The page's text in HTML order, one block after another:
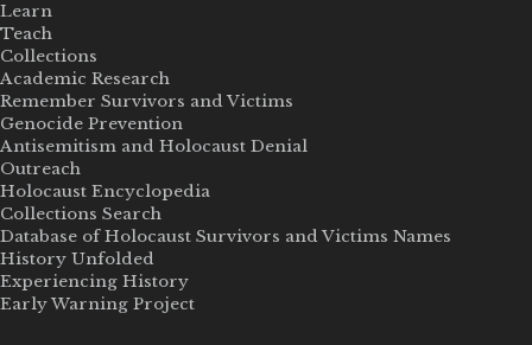
Learn
Teach
Collections
Academic Research
Remember Survivors and Victims
Genocide Prevention
Antisemitism and Holocaust Denial
Outreach
Holocaust Encyclopedia
Collections Search
Database of Holocaust Survivors and Victims Names
History Unfolded
Experiencing History
Early Warning Project